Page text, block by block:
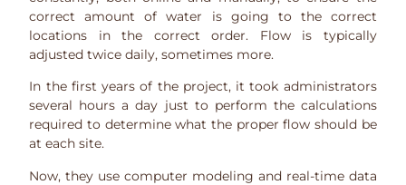
correct amount of water is going to the correct
locations in the correct order. Flow is typically
adjusted twice daily, sometimes more.
In the first years of the project, it took administrators
several hours a day just to perform the calculations
required to determine what the proper flow should be
at each site.
Now, they use computer modeling and real-time data